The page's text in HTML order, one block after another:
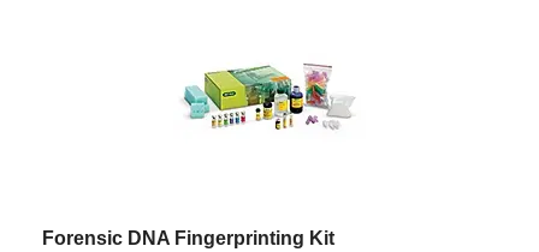
Forensic DNA Fingerprinting Kit